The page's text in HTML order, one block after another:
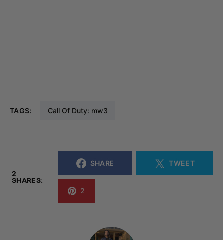
TAGS: Call Of Duty: mw3
2
SHARES:
SHARE TWEET
2